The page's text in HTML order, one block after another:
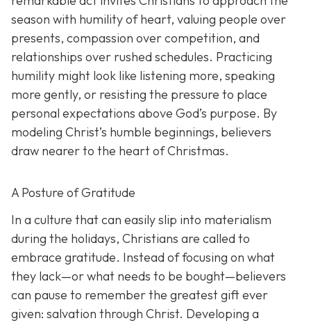
season with humility of heart, valuing people over
presents, compassion over competition, and
relationships over rushed schedules. Practicing
humility might look like listening more, speaking
more gently, or resisting the pressure to place
personal expectations above God’s purpose. By
modeling Christ’s humble beginnings, believers
draw nearer to the heart of Christmas.
A Posture of Gratitude
In a culture that can easily slip into materialism
during the holidays, Christians are called to
embrace gratitude. Instead of focusing on what
they lack—or what needs to be bought—believers
can pause to remember the greatest gift ever
given: salvation through Christ. Developing a